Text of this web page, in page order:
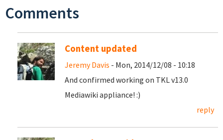
Comments
Content updated
Jeremy Davis - Mon, 2014/12/08 - 10:18
And confirmed working on TKL v13.0
Mediawiki appliance! :)
reply